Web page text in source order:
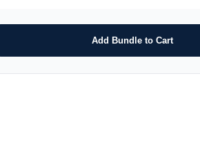
Add Bundle to Cart